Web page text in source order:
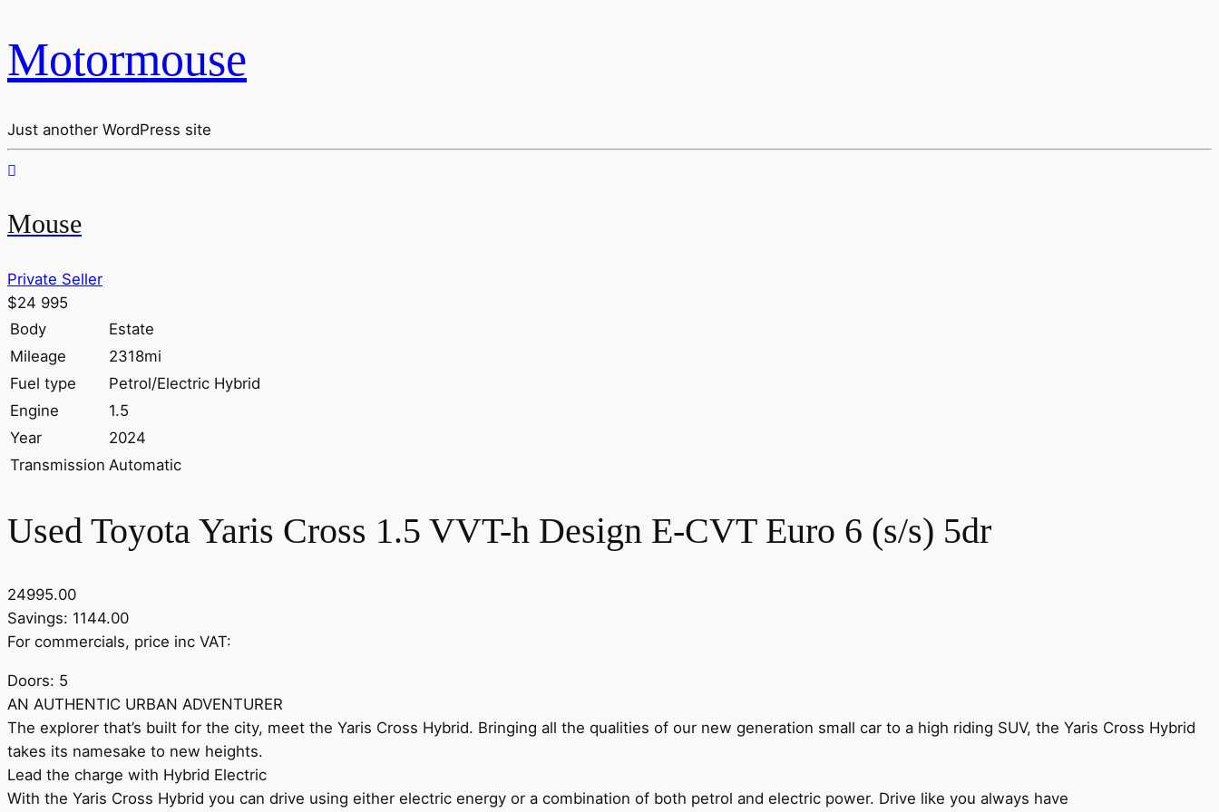
Motormouse
Just another WordPress site
Mouse
Private Seller
$24 995
Body
Estate
Mileage
2318mi
Fuel type
Petrol/Electric Hybrid
Engine
1.5
Year
2024
Transmission Automatic
Used Toyota Yaris Cross 1.5 VVT-h Design E-CVT Euro 6 (s/s) 5dr
24995.00
Savings: 1144.00
For commercials, price inc VAT:
Doors: 5
AN AUTHENTIC URBAN ADVENTURER
The explorer that’s built for the city, meet the Yaris Cross Hybrid. Bringing all the qualities of our new generation small car to a high riding SUV, the Yaris Cross Hybrid
takes its namesake to new heights.
Lead the charge with Hybrid Electric
With the Yaris Cross Hybrid you can drive using either electric energy or a combination of both petrol and electric power. Drive like you always have